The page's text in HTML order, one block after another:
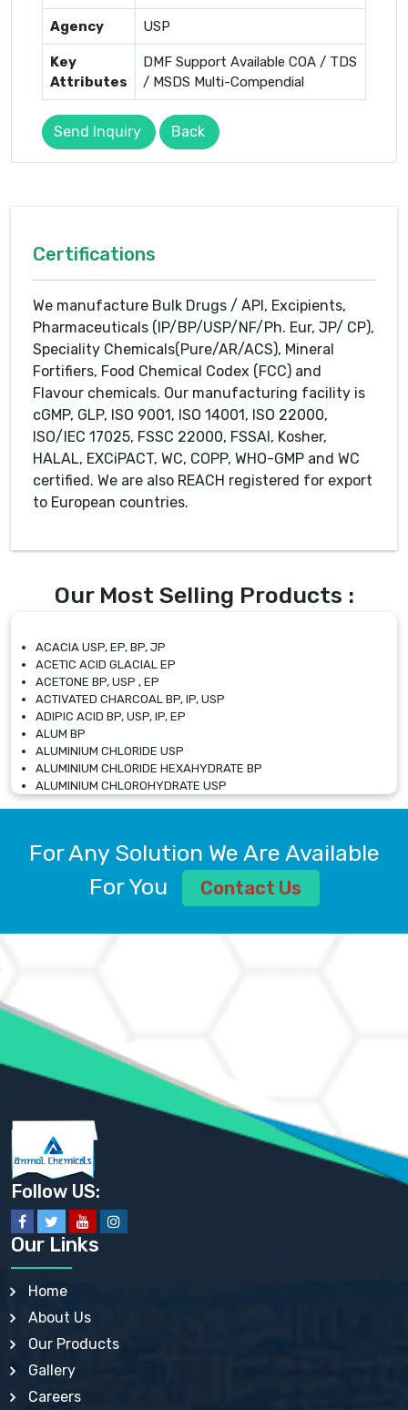
Agency USP
Key
Attributes
DMF Support Available COA / TDS
/ MSDS Multi-Compendial
Send Inquiry Back
Certifications
We manufacture Bulk Drugs / API, Excipients,
Pharmaceuticals (IP/BP/USP/NF/Ph. Eur, JP/ CP),
Speciality Chemicals(Pure/AR/ACS), Mineral
Fortifiers, Food Chemical Codex (FCC) and
Flavour chemicals. Our manufacturing facility is
cGMP, GLP, ISO 9001, ISO 14001, ISO 22000,
ISO/IEC 17025, FSSC 22000, FSSAI, Kosher,
HALAL, EXCiPACT, WC, COPP, WHO-GMP and WC
certified. We are also REACH registered for export
to European countries.
Our Most Selling Products :
ACACIA USP, EP, BP, JP
ACETIC ACID GLACIAL EP
ACETONE BP, USP , EP
ACTIVATED CHARCOAL BP, IP, USP
ADIPIC ACID BP, USP, IP, EP
ALUM BP
ALUMINIUM CHLORIDE USP
ALUMINIUM CHLORIDE HEXAHYDRATE BP
ALUMINIUM CHLOROHYDRATE USP
ALUMINIUM CHLOROHYDRATE SOLUTION USP
ALUMINIUM SULPHATE BP, IP, USP
AMMONIUM ALUM USP
AMMONIUM BICARBONATE BP
AMMONIUM SULFATE USP
ANHYDROUS SODIUM SULFATE PH. EUR. EP
ARSANILIC ACID USP
BARIUM SULFATE JP
BARIUM SULPHATE BP, USP, IP
BENZALKONIUM CHLORIDE USP, BP, JP, EP, IP
BENZALKONIUM CHLORIDE SOLUTION BP, USP, EP
BENZOIC ACID BP, IP, USP, EP, JP
BENZYL ALCOHOL USP, BP
BENZYL BENZOATE BP, USP, JP, IP
BISMUTH CITRATE USP
BISMUTH SUBCARBONATE BP, USP
BISMUTH SUBGALLATE BP, USP, USP, BP
BISMUTH SUBSALICYLATE BP, USP
BORAX BP, USP
BORIC ACID USP, IP, BP
BUTYLATED HYDROXY TOLUENE BP
BUTYLATED HYDROXYANISOLE EP, USP, BP, EP
CALAMINE BP, USP, IP
CALCIUM ACETATE USP, BP, EP
For Any Solution We Are Available
For You
Contact Us
Follow US:
Our Links
Home
About Us
Our Products
Gallery
Careers